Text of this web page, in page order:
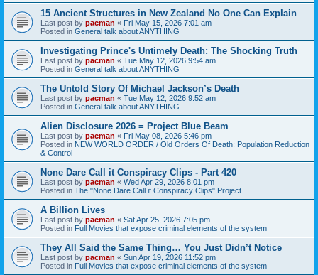
15 Ancient Structures in New Zealand No One Can Explain
Last post by pacman « Fri May 15, 2026 7:01 am
Posted in General talk about ANYTHING
Investigating Prince's Untimely Death: The Shocking Truth
Last post by pacman « Tue May 12, 2026 9:54 am
Posted in General talk about ANYTHING
The Untold Story Of Michael Jackson’s Death
Last post by pacman « Tue May 12, 2026 9:52 am
Posted in General talk about ANYTHING
Alien Disclosure 2026 = Project Blue Beam
Last post by pacman « Fri May 08, 2026 5:46 pm
Posted in NEW WORLD ORDER / Old Orders Of Death: Population Reduction
& Control
None Dare Call it Conspiracy Clips - Part 420
Last post by pacman « Wed Apr 29, 2026 8:01 pm
Posted in The "None Dare Call it Conspiracy Clips" Project
A Billion Lives
Last post by pacman « Sat Apr 25, 2026 7:05 pm
Posted in Full Movies that expose criminal elements of the system
They All Said the Same Thing… You Just Didn’t Notice
Last post by pacman « Sun Apr 19, 2026 11:52 pm
Posted in Full Movies that expose criminal elements of the system